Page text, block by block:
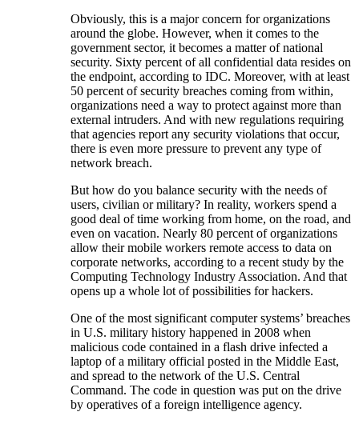
Obviously, this is a major concern for organizations
around the globe. However, when it comes to the
government sector, it becomes a matter of national
security. Sixty percent of all confidential data resides on
the endpoint, according to IDC. Moreover, with at least
50 percent of security breaches coming from within,
organizations need a way to protect against more than
external intruders. And with new regulations requiring
that agencies report any security violations that occur,
there is even more pressure to prevent any type of
network breach.
But how do you balance security with the needs of
users, civilian or military? In reality, workers spend a
good deal of time working from home, on the road, and
even on vacation. Nearly 80 percent of organizations
allow their mobile workers remote access to data on
corporate networks, according to a recent study by the
Computing Technology Industry Association. And that
opens up a whole lot of possibilities for hackers.
One of the most significant computer systems’ breaches
in U.S. military history happened in 2008 when
malicious code contained in a flash drive infected a
laptop of a military official posted in the Middle East,
and spread to the network of the U.S. Central
Command. The code in question was put on the drive
by operatives of a foreign intelligence agency.